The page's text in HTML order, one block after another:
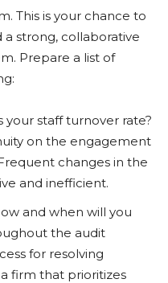
This is your chance to
a strong, collaborative
Prepare a list of
your staff turnover rate?
on the engagement
changes in the
and inefficient.
and when will you
the audit
for resolving
firm that prioritizes